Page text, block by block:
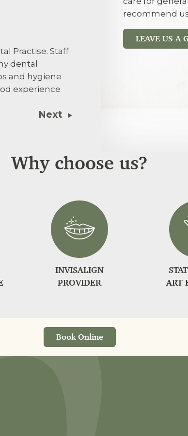
recommend
LEAVE US A
Practise. Staff
dental
and hygiene
experience
Jayne Turner
I’d
influence
Next
Why choose us?
INVISALIGN
PROVIDER
ART
Book Online